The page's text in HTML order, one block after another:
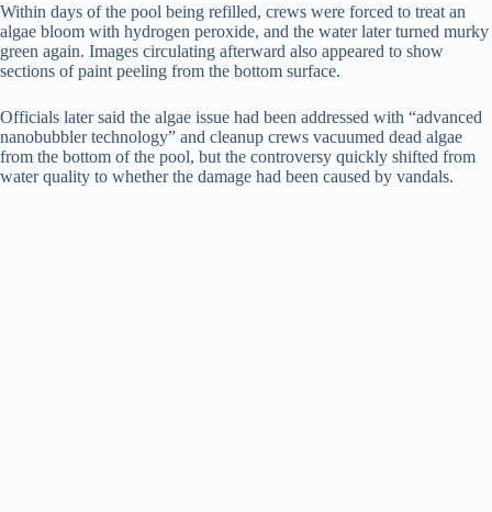
Within days of the pool being refilled, crews were forced to treat an
algae bloom with hydrogen peroxide, and the water later turned murky
green again. Images circulating afterward also appeared to show
sections of paint peeling from the bottom surface.
Officials later said the algae issue had been addressed with “advanced
nanobubbler technology” and cleanup crews vacuumed dead algae
from the bottom of the pool, but the controversy quickly shifted from
water quality to whether the damage had been caused by vandals.